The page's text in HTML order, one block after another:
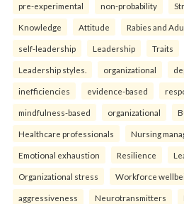
pre-experimental non-probability
Knowledge Attitude Rabies and
self-leadership Leadership Traits
Leadership styles. organizational
inefficiencies evidence-based
mindfulness-based organizational
Healthcare professionals Nursing
Emotional exhaustion Resilience
Organizational stress Workforce
aggressiveness Neurotransmitters